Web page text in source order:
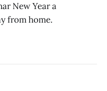
New Year a
from home.